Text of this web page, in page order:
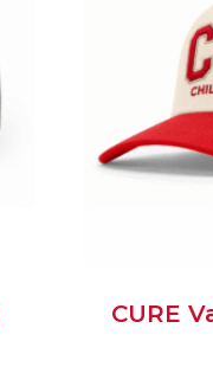
CURE